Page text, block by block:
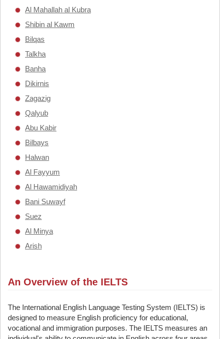
Al Mahallah al Kubra
Shibin al Kawm
Bilqas
Talkha
Banha
Dikirnis
Zagazig
Qalyub
Abu Kabir
Bilbays
Halwan
Al Fayyum
Al Hawamidiyah
Bani Suwayf
Suez
Al Minya
Arish
An Overview of the IELTS
The International English Language Testing System (IELTS) is
designed to measure English proficiency for educational,
vocational and immigration purposes. The IELTS measures an